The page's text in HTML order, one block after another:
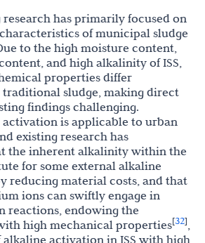
has primarily focused on
of municipal sludge
to the high moisture content,
and high alkalinity of ISS,
properties differ
sludge, making direct
findings challenging.
is applicable to urban
existing research has
the inherent alkalinity within the
for some external alkaline
reducing material costs, and that
ions can swiftly engage in
reactions, endowing the
high mechanical properties[32],
activation in ISS with high